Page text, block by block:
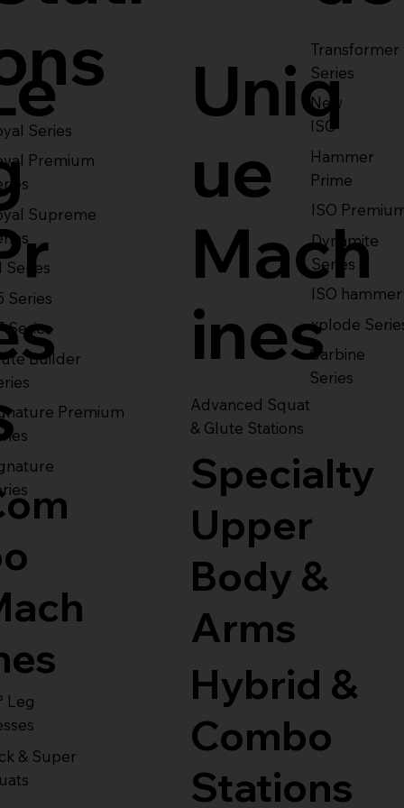
Series
Premium
Supreme
Series
Series
Series
Builder
Premium
Transformer
Series
New
ISO
Hammer
Prime
ISO
Dynamite
Series
ISO hammer
xplode
Carbine
Series
Leg
& Super
Uniq
ue
Mach
ines
Advanced Squat
& Glute Stations
Specialty
Upper
Body &
Arms
Hybrid &
Combo
Stations